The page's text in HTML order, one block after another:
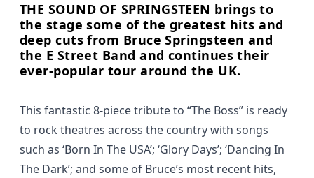
THE SOUND OF SPRINGSTEEN brings to
the stage some of the greatest hits and
deep cuts from Bruce Springsteen and
the E Street Band and continues their
ever-popular tour around the UK.
This fantastic 8-piece tribute to “The Boss” is ready
to rock theatres across the country with songs
such as ‘Born In The USA’; ‘Glory Days’; ‘Dancing In
The Dark’; and some of Bruce’s most recent hits,